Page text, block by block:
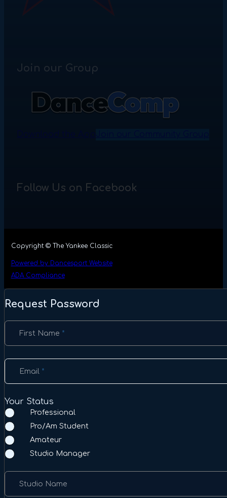
Join our Group
Follow Us on Facebook
Copyright © The Yankee Classic
Powered by Dancesport Website
ADA Compliance
Request Password
Section
First Name *
Email *
Your Status
Professional
Pro/Am Student
Amateur
Studio Manager
Studio Name